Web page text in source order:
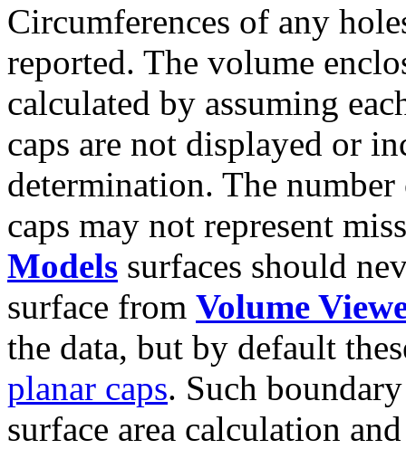
Circumferences of any
reported. The volume
calculated by assuming
caps are not displayed or
determination. The
caps may not represent
Models surfaces should
surface from Volume
the data, but by default
planar caps. Such
surface area calculation